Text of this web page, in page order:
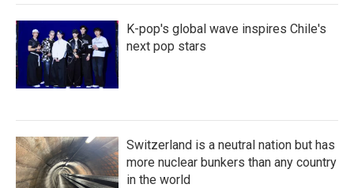
K-pop's global wave inspires Chile's
next pop stars
Switzerland is a neutral nation but has
more nuclear bunkers than any country
in the world